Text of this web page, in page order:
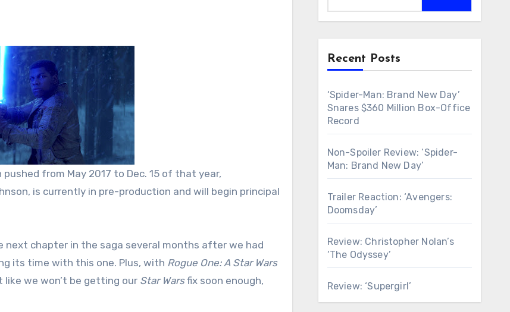
pushed from May 2017 to Dec. 15 of that year,
is currently in pre-production and will begin principal
next chapter in the saga several months after we had
its time with this one. Plus, with Rogue One: A Star Wars
we won’t be getting our Star Warsfix soon enough,
Recent Posts
‘Spider-Man: Brand New Day’
Snares $360 Million Box-Office
Record
Non-Spoiler Review: ‘Spider-
Man: Brand New Day’
Trailer Reaction: ‘Avengers:
Doomsday’
Review: Christopher Nolan’s
‘The Odyssey’
Review: ‘Supergirl’